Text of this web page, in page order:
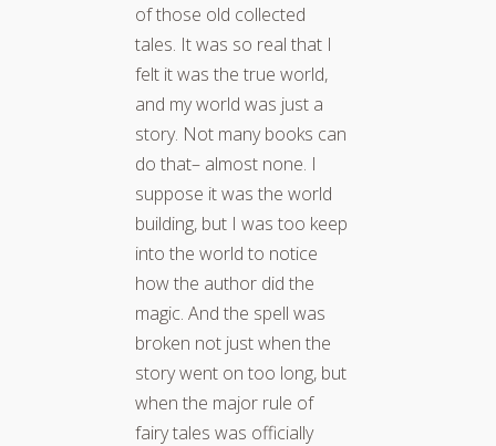
of those old collected
tales. It was so real that I
felt it was the true world,
and my world was just a
story. Not many books can
do that– almost none. I
suppose it was the world
building, but I was too keep
into the world to notice
how the author did the
magic. And the spell was
broken not just when the
story went on too long, but
when the major rule of
fairy tales was officially